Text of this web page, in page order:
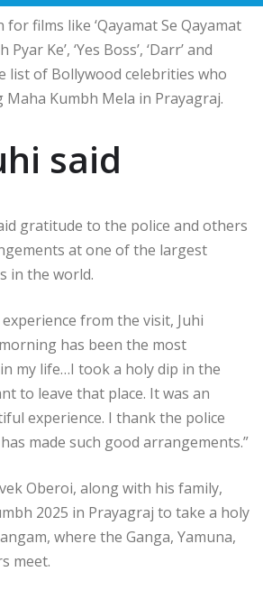
for films like ‘Qayamat Se Qayamat
Pyar Ke’, ‘Yes Boss’, ‘Darr’ and
list of Bollywood celebrities who
Kumbh Mela in Prayagraj.
said
gratitude to the police and others
at one of the largest
in the world.
from the visit, Juhi
has been the most
my life…I took a holy dip in the
to leave that place. It was an
experience. I thank the police
made such good arrangements.”
Oberoi, along with his family,
2025 in Prayagraj to take a holy
where the Ganga, Yamuna,
meet.